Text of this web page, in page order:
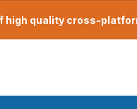
high quality cross-